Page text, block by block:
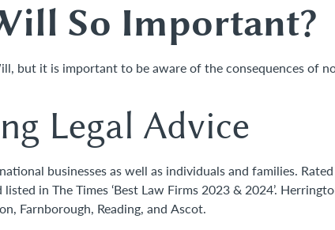
So Important?
but it is important to be aware of the consequences of
Legal Advice
businesses as well as individuals and families. Rated
in The Times ‘Best Law Firms 2023 & 2024’.
Farnborough, Reading, and Ascot.